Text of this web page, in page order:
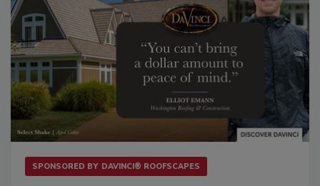
SPONSORED BY DAVINCI® ROOFSCAPES